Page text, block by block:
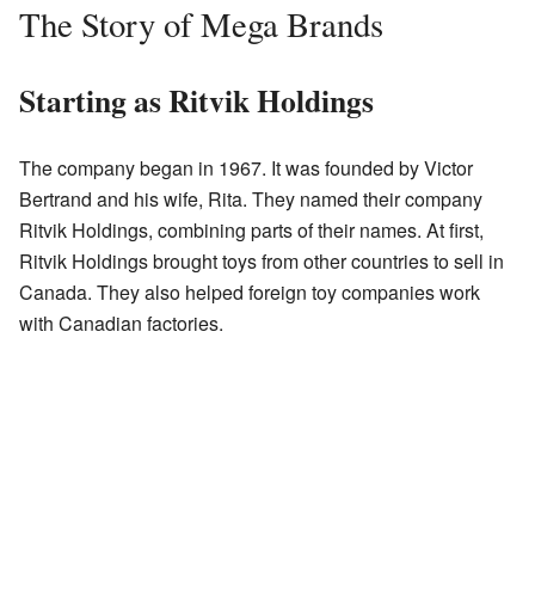
The Story of Mega Brands
Starting as Ritvik Holdings
The company began in 1967. It was founded by Victor
Bertrand and his wife, Rita. They named their company
Ritvik Holdings, combining parts of their names. At first,
Ritvik Holdings brought toys from other countries to sell in
Canada. They also helped foreign toy companies work
with Canadian factories.